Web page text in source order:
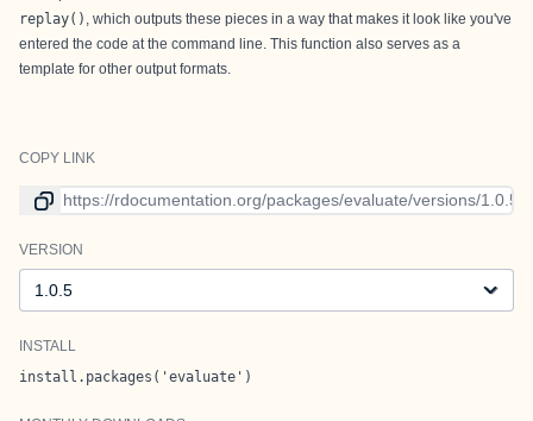
replay() , which outputs these pieces in a way that makes it look like you've
entered the code at the command line. This function also serves as a
template for other output formats.
COPY LINK
Link to current version
VERSION
INSTALL
install.packages('evaluate')